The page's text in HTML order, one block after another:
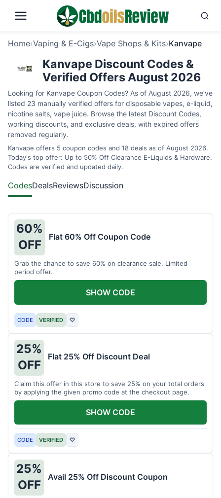
Home›Vaping & E-Cigs›Vape Shops & Kits›Kanvape
Kanvape Discount Codes &
Verified Offers August 2026
Looking for Kanvape Coupon Codes? As of August 2026, we’ve
listed 23 manually verified offers for disposable vapes, e-liquid,
nicotine salts, vape juice. Browse the latest Discount Codes,
working discounts, and exclusive deals, with expired offers
removed regularly.
Kanvape offers 5 coupon codes and 18 deals as of August 2026.
Today's top offer: Up to 50% Off Clearance E-Liquids & Hardware.
Codes are verified and updated daily.
CodesDealsReviewsDiscussion
60%
OFF
Flat 60% Off Coupon Code
Grab the chance to save 60% on clearance sale. Limited
period offer.
CODE VERIFIED ♡
SHOW CODE
25%
OFF
Flat 25% Off Discount Deal
Claim this offer in this store to save 25% on your total orders
by applying the given promo code at the checkout page.
CODE VERIFIED ♡
SHOW CODE
25%
OFF
Avail 25% Off Discount Coupon